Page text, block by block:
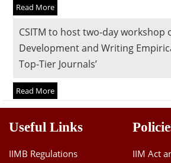
Dean Alumni Relations &
Dean Programmes
Faculty List A to Z
Faculty List Area-Wise
Areas
Research
Read More
CSITM to host two-day workshop
Development and Writing
Top-Tier Journals’
Read More
Useful Links
IIMB Regulations
IIM Act